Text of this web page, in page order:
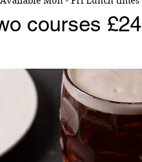
courses £24